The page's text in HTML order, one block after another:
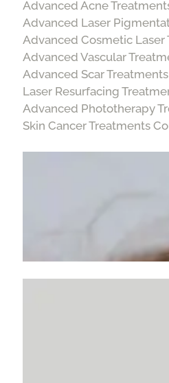
Advanced Acne
Advanced Laser
Advanced Cosmetic Laser
Advanced Vascular
Advanced Scar
Laser Resurfacing
Advanced Phototherapy
Skin Cancer Treatments